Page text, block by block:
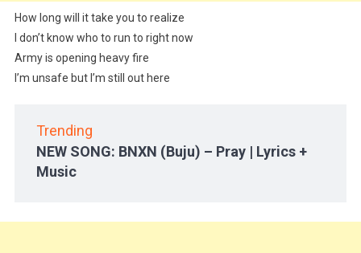
How long will it take you to realize
I don’t know who to run to right now
Army is opening heavy fire
I’m unsafe but I’m still out here
Trending
NEW SONG: BNXN (Buju) – Pray | Lyrics +
Music